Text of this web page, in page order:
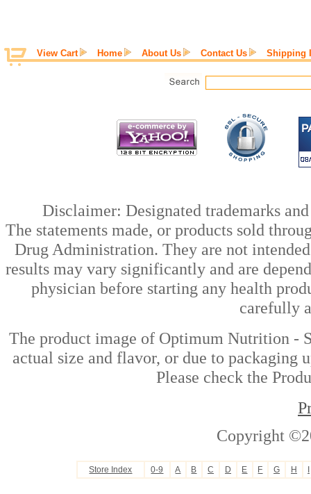
View Cart Home About Us Contact Us Shipping
Disclaimer: Designated trademarks
The statements made, or products sold
Drug Administration. They are not
results may vary significantly and are
physician before starting any health
carefully
The product image of Optimum Nutrition -
actual size and flavor, or due to packaging
Please check the
Copyright
Store Index 0-9 A B C D E F G H